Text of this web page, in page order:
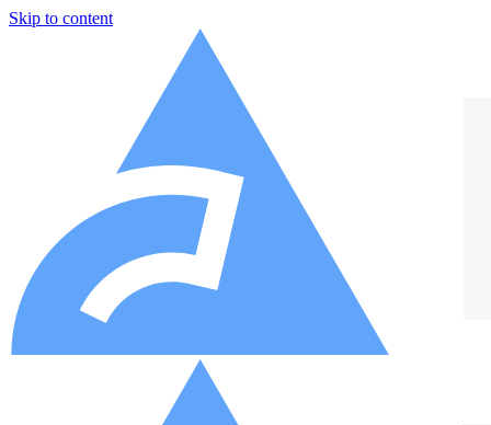
Skip to content